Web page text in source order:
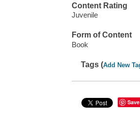
Content Rating
Juvenile
Form of Content
Book
Tags (Add New
Save